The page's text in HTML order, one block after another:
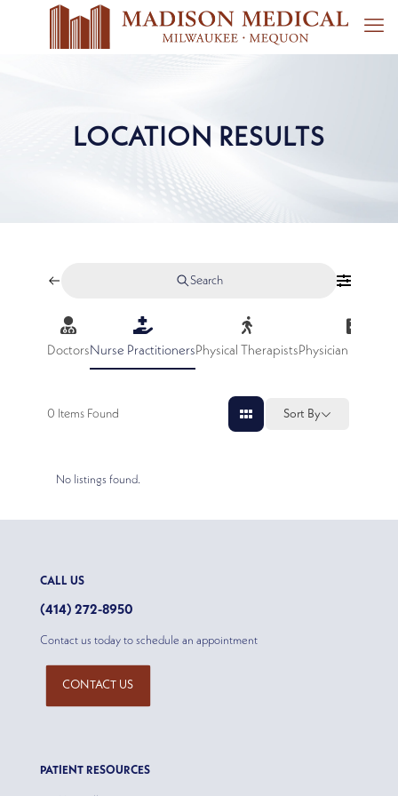
LOCATION RESULTS
Search
DoctorsNurse PractitionersPhysical TherapistsPhysician
0 Items Found Sort By
No listings found.
CALL US
(414) 272-8950
Contact us today to schedule an appointment
CONTACT US
PATIENT RESOURCES